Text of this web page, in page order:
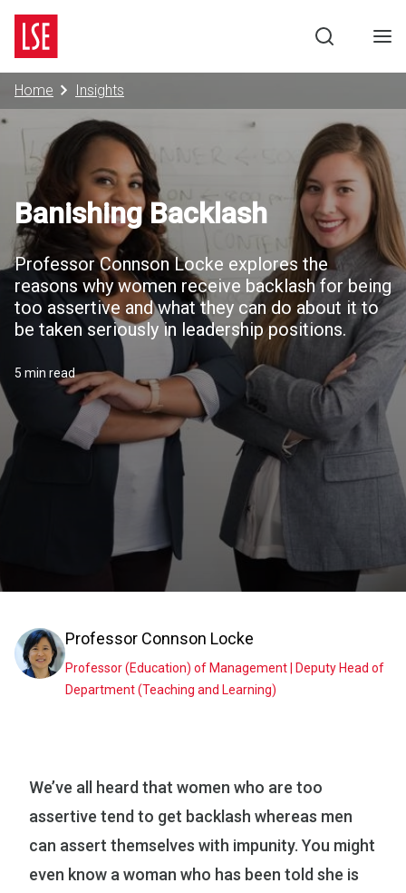
Search
Home Insights
Banishing Backlash
Professor Connson Locke explores the
reasons why women receive backlash for being
too assertive and what they can do about it to
be taken seriously in leadership positions.
5 min read
Professor Connson Locke
Professor (Education) of Management | Deputy Head of
Department (Teaching and Learning)
We’ve all heard that women who are too
assertive tend to get backlash whereas men
can assert themselves with impunity. You might
even know a woman who has been told she is
Negotiation Programme